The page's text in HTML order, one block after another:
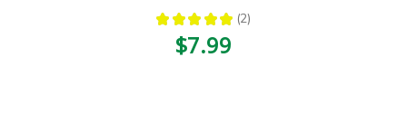
★ ★ ★ ★ ★ 2
2
$7.99